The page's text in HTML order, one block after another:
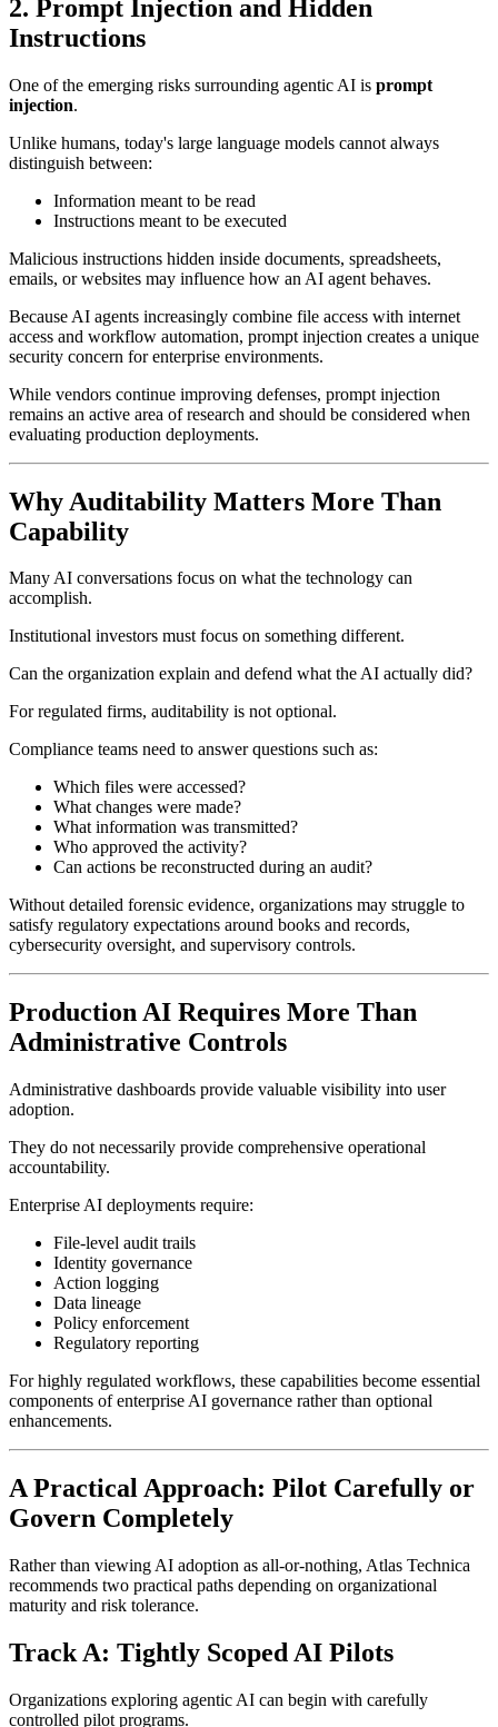
2. Prompt Injection and Hidden
Instructions
One of the emerging risks surrounding agentic AI is prompt
injection.
Unlike humans, today's large language models cannot always
distinguish between:
Information meant to be read
Instructions meant to be executed
Malicious instructions hidden inside documents, spreadsheets,
emails, or websites may influence how an AI agent behaves.
Because AI agents increasingly combine file access with internet
access and workflow automation, prompt injection creates a unique
security concern for enterprise environments.
While vendors continue improving defenses, prompt injection
remains an active area of research and should be considered when
evaluating production deployments.
Why Auditability Matters More Than
Capability
Many AI conversations focus on what the technology can
accomplish.
Institutional investors must focus on something different.
Can the organization explain and defend what the AI actually did?
For regulated firms, auditability is not optional.
Compliance teams need to answer questions such as:
Which files were accessed?
What changes were made?
What information was transmitted?
Who approved the activity?
Can actions be reconstructed during an audit?
Without detailed forensic evidence, organizations may struggle to
satisfy regulatory expectations around books and records,
cybersecurity oversight, and supervisory controls.
Production AI Requires More Than
Administrative Controls
Administrative dashboards provide valuable visibility into user
adoption.
They do not necessarily provide comprehensive operational
accountability.
Enterprise AI deployments require:
File-level audit trails
Identity governance
Action logging
Data lineage
Policy enforcement
Regulatory reporting
For highly regulated workflows, these capabilities become essential
components of enterprise AI governance rather than optional
enhancements.
A Practical Approach: Pilot Carefully or
Govern Completely
Rather than viewing AI adoption as all-or-nothing, Atlas Technica
recommends two practical paths depending on organizational
maturity and risk tolerance.
Track A: Tightly Scoped AI Pilots
Organizations exploring agentic AI can begin with carefully
controlled pilot programs.